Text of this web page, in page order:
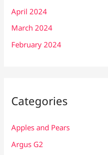
April 2024
March 2024
February 2024
Categories
Apples and Pears
Argus G2